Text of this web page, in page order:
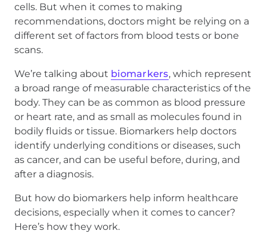
cells. But when it comes to making
recommendations, doctors might be relying on a
different set of factors from blood tests or bone
scans.
We’re talking about biomarkers, which represent
a broad range of measurable characteristics of the
body. They can be as common as blood pressure
or heart rate, and as small as molecules found in
bodily fluids or tissue. Biomarkers help doctors
identify underlying conditions or diseases, such
as cancer, and can be useful before, during, and
after a diagnosis.
But how do biomarkers help inform healthcare
decisions, especially when it comes to cancer?
Here’s how they work.